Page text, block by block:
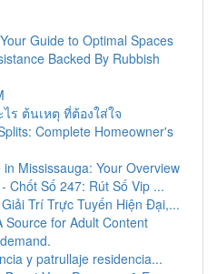
Guide to Optimal Spaces
Backed By Rubbish
ร ต้นเหตุ ที่ต้องใส่ใจ
Complete Homeowner's
Mississauga: Your Overview
Chốt Số 247: Rút Số Vip ...
Trí Trực Tuyến Hiện Đại,...
Source for Adult Content
y patrullaje residencia...